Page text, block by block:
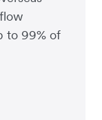
to 99% of